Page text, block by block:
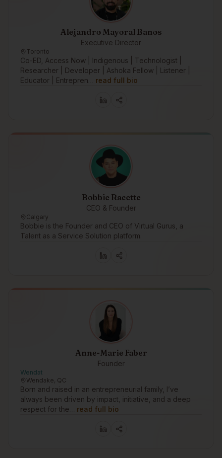
Alejandro Mayoral Banos
Executive Director
Toronto
Co-ED, Access Now | Indigenous | Technologist |
Researcher | Developer | Ashoka Fellow | Listener |
Educator | Entrepren… read full bio
Bobbie Racette
CEO & Founder
Calgary
Bobbie is the Founder and CEO of Virtual Gurus, a
Talent as a Service Solution platform.
Anne-Marie Faber
Founder
Wendat
Wendake, QC
Born and raised in an entrepreneurial family, I’ve
always been driven by impact, initiative, and a deep
respect for the… read full bio